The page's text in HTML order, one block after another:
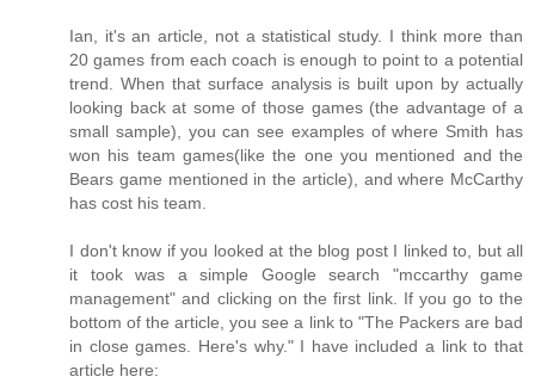
Ian, it's an article, not a statistical study. I think more than
20 games from each coach is enough to point to a potential
trend. When that surface analysis is built upon by actually
looking back at some of those games (the advantage of a
small sample), you can see examples of where Smith has
won his team games(like the one you mentioned and the
Bears game mentioned in the article), and where McCarthy
has cost his team.
I don't know if you looked at the blog post I linked to, but all
it took was a simple Google search "mccarthy game
management" and clicking on the first link. If you go to the
bottom of the article, you see a link to "The Packers are bad
in close games. Here's why." I have included a link to that
article here: